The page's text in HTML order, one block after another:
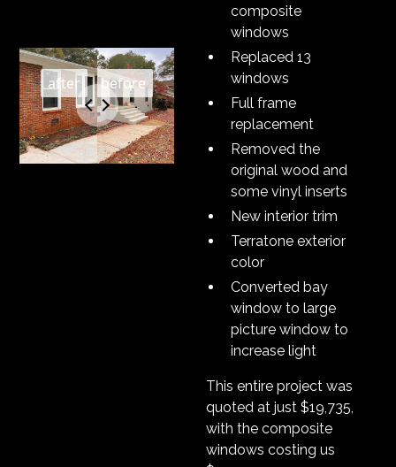
composite
windows
Replaced 13
windows
Full frame
replacement
Removed the
original wood and
some vinyl inserts
New interior trim
Terratone exterior
color
Converted bay
window to large
picture window to
increase light
This entire project was
quoted at just $19,735,
with the composite
windows costing us